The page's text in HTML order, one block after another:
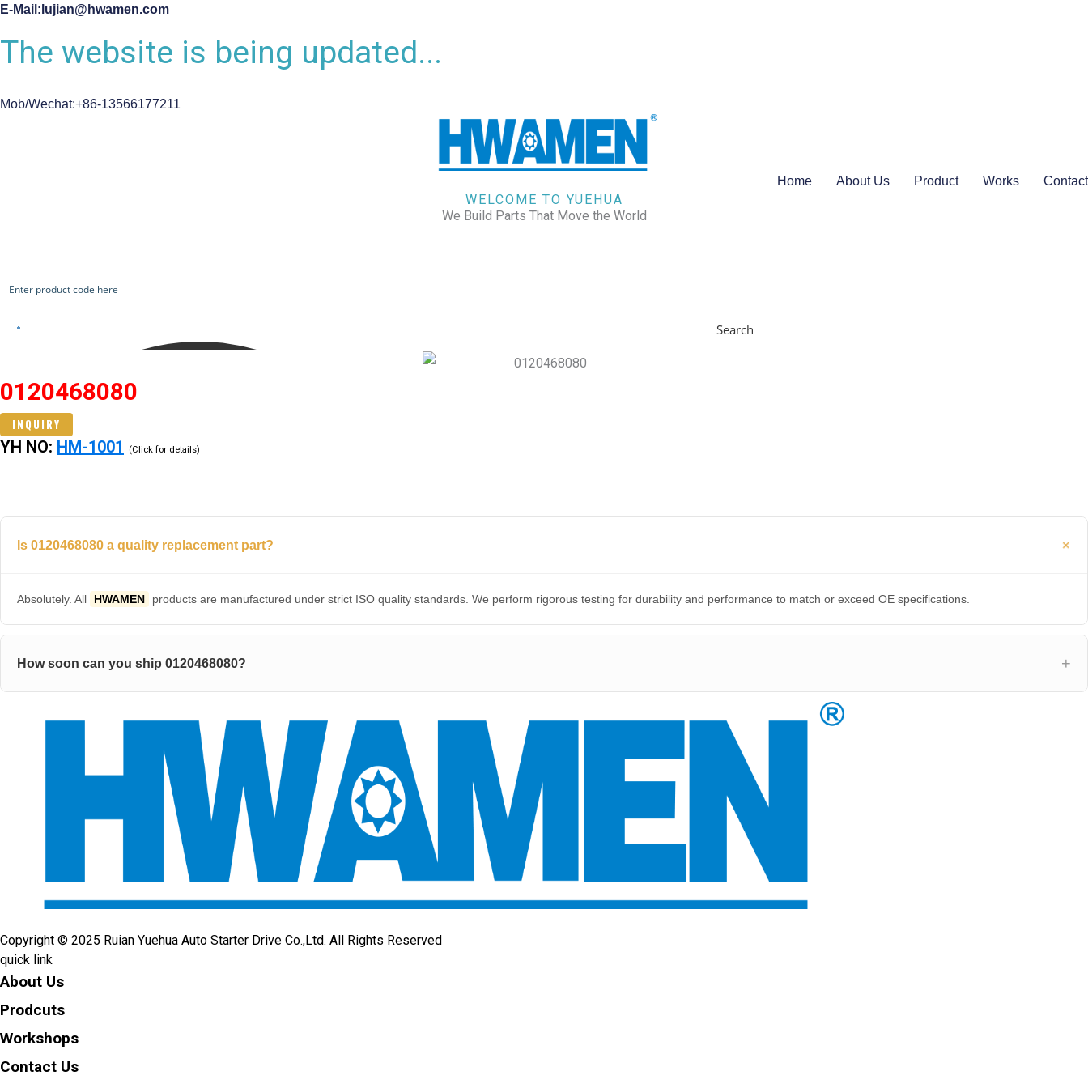
E-Mail:lujian@hwamen.com
The website is being updated...
Mob/Wechat:+86-13566177211
Home About Us Product Works Contact
WELCOME TO YUEHUA
We Build Parts That Move the World
Search
0120468080
INQUIRY
YH NO: HM-1001 (Click for details)
Is 0120468080 a quality replacement part?
Absolutely. All HWAMEN products are manufactured under strict ISO quality standards. We perform rigorous testing for durability and performance to match or exceed OE specifications.
How soon can you ship 0120468080?
Copyright © 2025 Ruian Yuehua Auto Starter Drive Co.,Ltd. All Rights Reserved
quick link
About Us
Prodcuts
Workshops
Contact Us